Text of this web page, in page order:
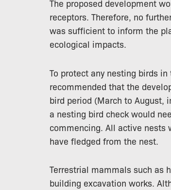
The proposed development
receptors. Therefore, no
was sufficient to inform the
ecological impacts.
To protect any nesting birds
recommended that the
bird period (March to August,
a nesting bird check would
commencing. All active nests
have fledged from the nest.
Terrestrial mammals such as
building excavation works.